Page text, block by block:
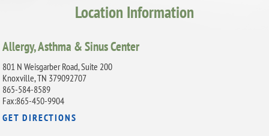
Location Information
Allergy, Asthma & Sinus Center
801 N Weisgarber Road, Suite 200
Knoxville, TN 379092707
865-584-8589
Fax:865-450-9904
GET DIRECTIONS